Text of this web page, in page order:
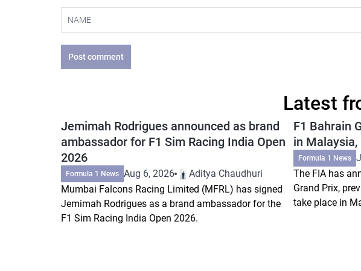
Post comment
Latest
Jemimah Rodrigues announced as brand
ambassador for F1 Sim Racing India Open
2026
Formula 1 News Aug 6, 2026
Aditya Chaudhuri
Mumbai Falcons Racing Limited (MFRL) has signed
Jemimah Rodrigues as a brand ambassador for the
F1 Sim Racing India Open 2026.
F1 Bahrain
in
Formula 1 News
The FIA has
Grand Prix,
take place in